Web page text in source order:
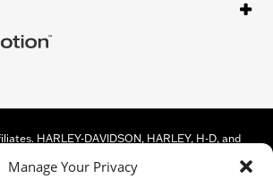
Manage Your Privacy
HARLEY-DAVIDSON, HARLEY, H-D, and
Inc. Third-party trademarks are the